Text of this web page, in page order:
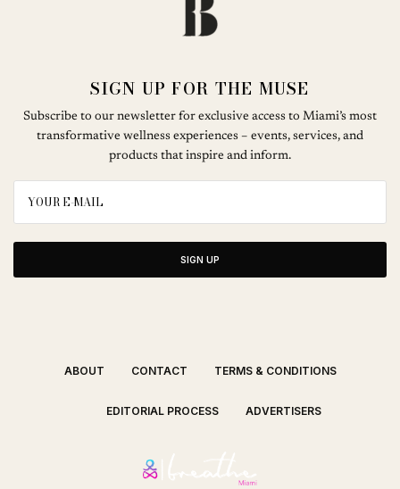
SIGN UP FOR THE MUSE
Subscribe to our newsletter for exclusive access to Miami’s most
transformative wellness experiences – events, services, and
products that inspire and inform.
SIGN UP
ABOUT CONTACT TERMS & CONDITIONS
EDITORIAL PROCESS ADVERTISERS